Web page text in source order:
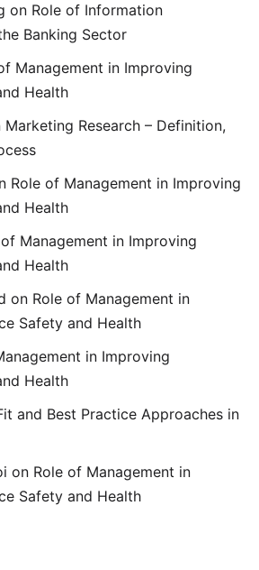
on Role of Information
Banking Sector
Management in Improving
Health
Marketing Research – Definition,
Role of Management in Improving
Health
Management in Improving
Health
on Role of Management in
Safety and Health
in Improving
Health
and Best Practice Approaches in
on Role of Management in
Safety and Health